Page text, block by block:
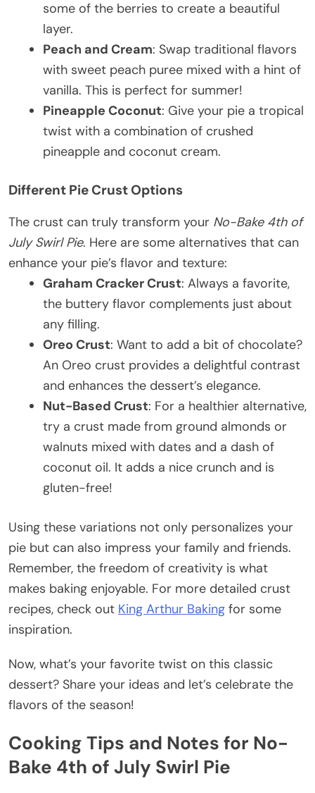
some of the berries to create a beautiful
layer.
Peach and Cream: Swap traditional flavors
with sweet peach puree mixed with a hint of
vanilla. This is perfect for summer!
Pineapple Coconut: Give your pie a tropical
twist with a combination of crushed
pineapple and coconut cream.
Different Pie Crust Options
The crust can truly transform your No-Bake 4th of
July Swirl Pie. Here are some alternatives that can
enhance your pie’s flavor and texture:
Graham Cracker Crust: Always a favorite,
the buttery flavor complements just about
any filling.
Oreo Crust: Want to add a bit of chocolate?
An Oreo crust provides a delightful contrast
and enhances the dessert’s elegance.
Nut-Based Crust: For a healthier alternative,
try a crust made from ground almonds or
walnuts mixed with dates and a dash of
coconut oil. It adds a nice crunch and is
gluten-free!
Using these variations not only personalizes your
pie but can also impress your family and friends.
Remember, the freedom of creativity is what
makes baking enjoyable. For more detailed crust
recipes, check out King Arthur Baking for some
inspiration.
Now, what’s your favorite twist on this classic
dessert? Share your ideas and let’s celebrate the
flavors of the season!
Cooking Tips and Notes for No-
Bake 4th of July Swirl Pie